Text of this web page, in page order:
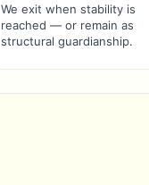
We exit when stability is
reached — or remain as
structural guardianship.